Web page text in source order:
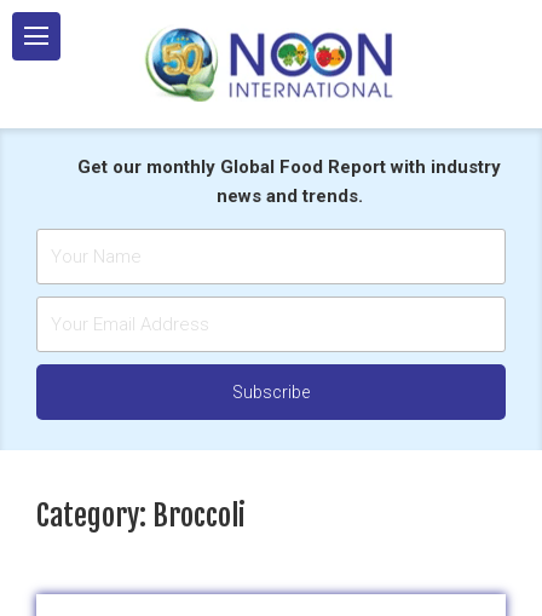
Skip
Get our monthly Global Food Report with industry
news and trends.
Category: Broccoli